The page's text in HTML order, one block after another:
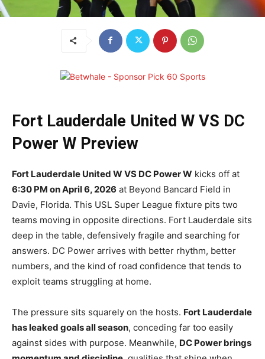
Fort Lauderdale United W VS DC
Power W Preview
Fort Lauderdale United W VS DC Power W kicks off at
6:30 PM on April 6, 2026 at Beyond Bancard Field in
Davie, Florida. This USL Super League fixture pits two
teams moving in opposite directions. Fort Lauderdale sits
deep in the table, defensively fragile and searching for
answers. DC Power arrives with better rhythm, better
numbers, and the kind of road confidence that tends to
exploit teams struggling at home.
The pressure sits squarely on the hosts. Fort Lauderdale
has leaked goals all season, conceding far too easily
against sides with purpose. Meanwhile, DC Power brings